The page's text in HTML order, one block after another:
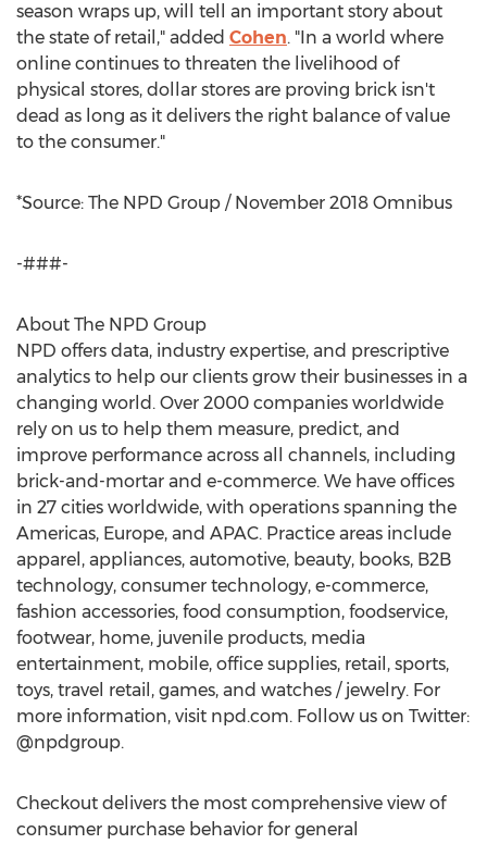
season wraps up, will tell an important story about
the state of retail," added Cohen. "In a world where
online continues to threaten the livelihood of
physical stores, dollar stores are proving brick isn't
dead as long as it delivers the right balance of value
to the consumer."
*Source: The NPD Group / November 2018 Omnibus
-###-
About The NPD Group
NPD offers data, industry expertise, and prescriptive
analytics to help our clients grow their businesses in a
changing world. Over 2000 companies worldwide
rely on us to help them measure, predict, and
improve performance across all channels, including
brick-and-mortar and e-commerce. We have offices
in 27 cities worldwide, with operations spanning the
Americas, Europe, and APAC. Practice areas include
apparel, appliances, automotive, beauty, books, B2B
technology, consumer technology, e-commerce,
fashion accessories, food consumption, foodservice,
footwear, home, juvenile products, media
entertainment, mobile, office supplies, retail, sports,
toys, travel retail, games, and watches / jewelry. For
more information, visit npd.com. Follow us on Twitter:
@npdgroup.
Checkout delivers the most comprehensive view of
consumer purchase behavior for general